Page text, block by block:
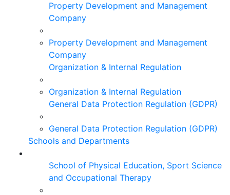
Property Development and Management
Company
Property Development and Management
Company
Organization & Internal Regulation
Organization & Internal Regulation
General Data Protection Regulation (GDPR)
General Data Protection Regulation (GDPR)
Schools and Departments
School of Physical Education, Sport Science
and Occupational Therapy